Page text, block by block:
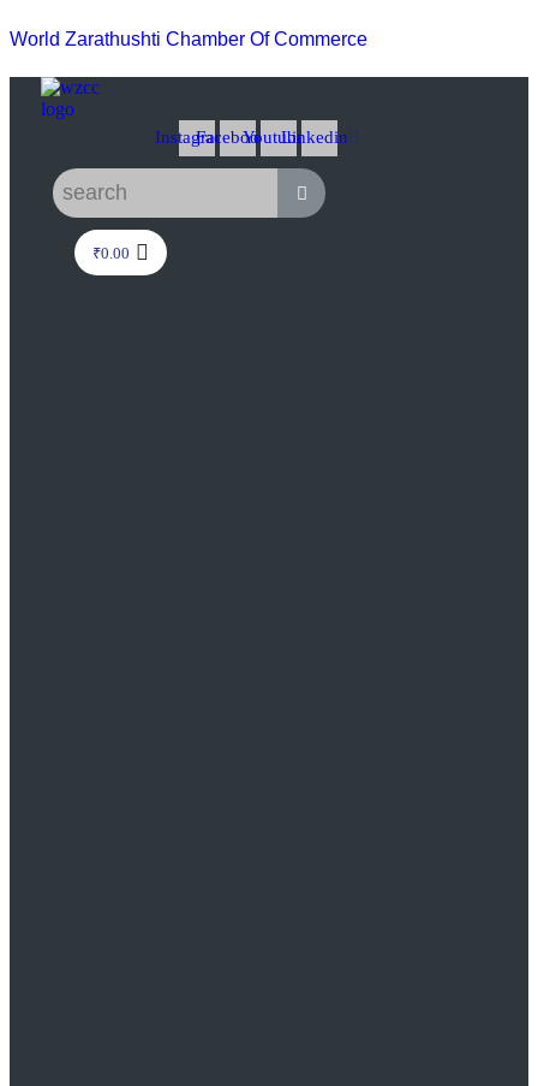
World Zarathushti Chamber Of Commerce
InstagramFacebookYoutubeLinkedin
₹0.00